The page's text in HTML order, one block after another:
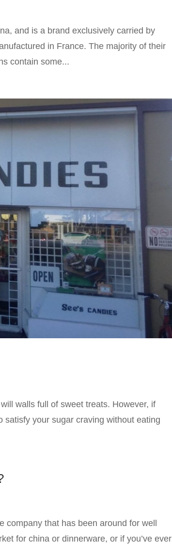
and is a brand exclusively carried by
in France. The majority of their
contain some...
walls full of sweet treats. However, if
satisfy your sugar craving without eating
company that has been around for well
for china or dinnerware, or if you’ve ever